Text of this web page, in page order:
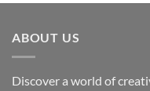
ABOUT US
Discover a world of